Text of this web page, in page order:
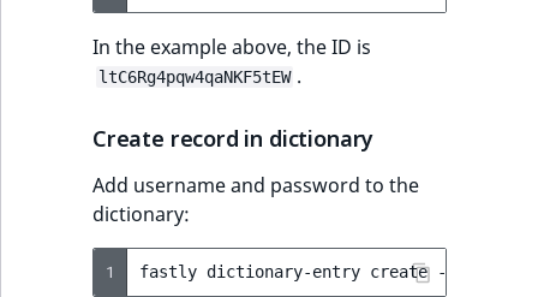
In the example above, the ID is
ltC6Rg4pqw4qaNKF5tEW .
Create record in dictionary
Add username and password to the
dictionary:
1 fastly dictionary-entry create --